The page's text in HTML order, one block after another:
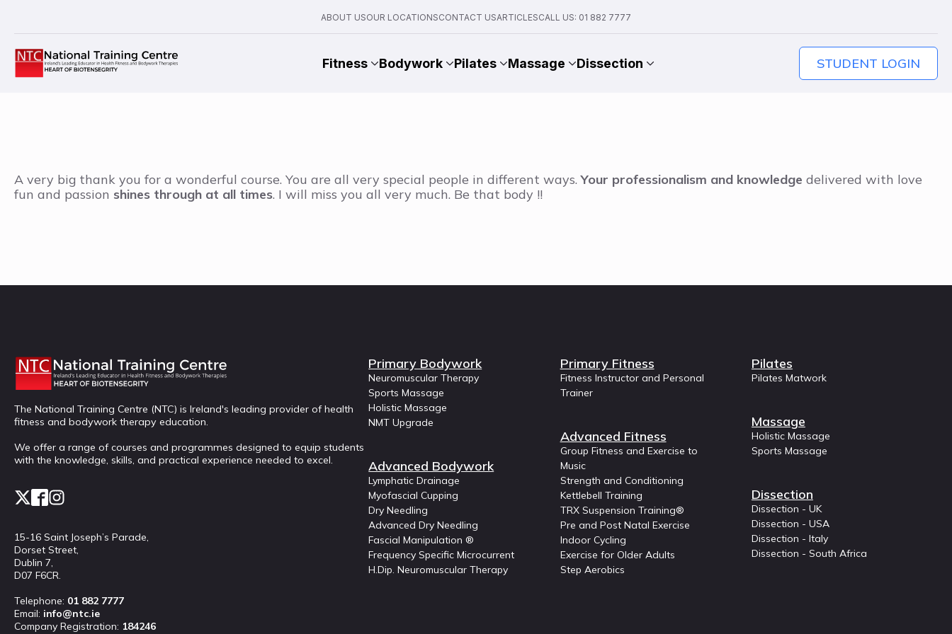
ABOUT USOUR LOCATIONSCONTACT USARTICLESCALL US: 01 882 7777
Fitness Bodywork Pilates Massage Dissection STUDENT LOGIN
A very big thank you for a wonderful course. You are all very special people in different ways.Your professionalism and knowledge delivered with love
fun and passion shines through at all times. I will miss you all very much. Be that body !!
The National Training Centre (NTC) is Ireland's leading provider of health
fitness and bodywork therapy education.
We offer a range of courses and programmes designed to equip students
with the knowledge, skills, and practical experience needed to excel.
15-16 Saint Joseph’s Parade,
Dorset Street,
Dublin 7,
D07 F6CR.
Telephone: 01 882 7777
Email: info@ntc.ie
Company Registration: 184246
Primary Bodywork
Neuromuscular Therapy
Sports Massage
Holistic Massage
NMT Upgrade
Advanced Bodywork
Lymphatic Drainage
Myofascial Cupping
Dry Needling
Advanced Dry Needling
Fascial Manipulation ®
Frequency Specific Microcurrent
H.Dip. Neuromuscular Therapy
Primary Fitness
Fitness Instructor and Personal
Trainer
Advanced Fitness
Group Fitness and Exercise to
Music
Strength and Conditioning
Kettlebell Training
TRX Suspension Training®
Pre and Post Natal Exercise
Indoor Cycling
Exercise for Older Adults
Step Aerobics
Pilates
Pilates Matwork
Massage
Holistic Massage
Sports Massage
Dissection
Dissection - UK
Dissection - USA
Dissection - Italy
Dissection - South Africa